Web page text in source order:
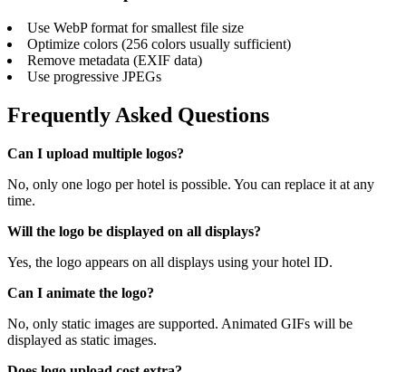
Use WebP format for smallest file size
Optimize colors (256 colors usually sufficient)
Remove metadata (EXIF data)
Use progressive JPEGs
Frequently Asked Questions
Can I upload multiple logos?
No, only one logo per hotel is possible. You can replace it at any
time.
Will the logo be displayed on all displays?
Yes, the logo appears on all displays using your hotel ID.
Can I animate the logo?
No, only static images are supported. Animated GIFs will be
displayed as static images.